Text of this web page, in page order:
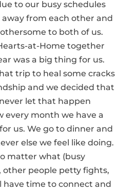
to our busy schedules
from each other and
to both of us.
at-Home together
was a big thing for us.
trip to heal some cracks
and we decided that
let that happen
every month we have a
us. We go to dinner and
else we feel like doing.
matter what (busy
other people petty fights,
have time to connect and